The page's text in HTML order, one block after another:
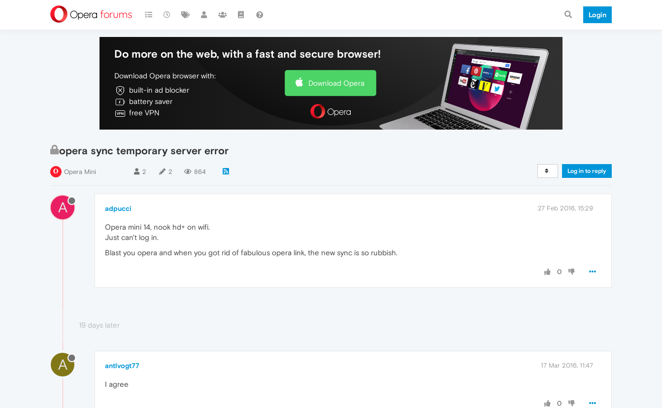
Login
Do more on the web, with a fast and secure browser!
Download Opera browser with:
built-in ad blocker
battery saver
free VPN
Download Opera
opera sync temporary server error
Opera Mini 2 2 864 Log in to reply
A adpucci 27 Feb 2016, 15:29
Opera mini 14, nook hd+ on wifi.
Just can't log in.
Blast you opera and when you got rid of fabulous opera link, the new sync is so rubbish.
0
19 days later
A antlvogt77 17 Mar 2016, 11:47
I agree
0